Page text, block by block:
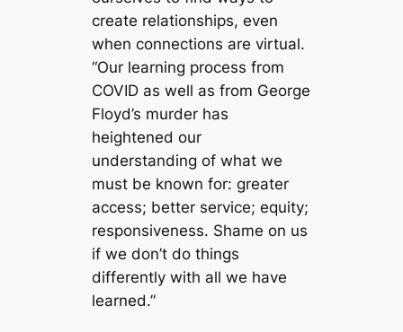
create relationships, even
when connections are virtual.
“Our learning process from
COVID as well as from George
Floyd’s murder has
heightened our
understanding of what we
must be known for: greater
access; better service; equity;
responsiveness. Shame on us
if we don’t do things
differently with all we have
learned.”